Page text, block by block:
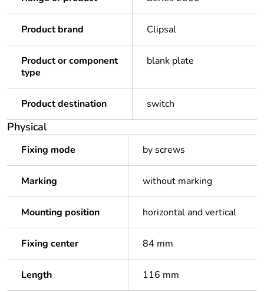
Product brand Clipsal
Product or component
type
blank plate
Product destination switch
Physical
Fixing mode by screws
Marking without marking
Mounting position horizontal and vertical
Fixing center 84 mm
Length 116 mm